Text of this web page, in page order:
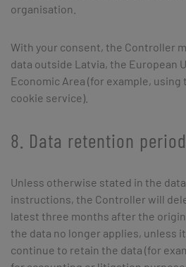
organisation.
With your consent, the Controller
data outside Latvia, the European
Economic Area (for example, using
cookie service).
8. Data retention period
Unless otherwise stated in the
instructions, the Controller will
latest three months after the
the data no longer applies, unless
continue to retain the data (for